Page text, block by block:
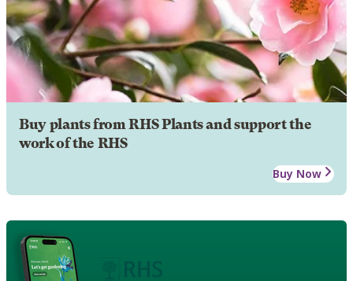
Buy plants from RHS Plants and support the
work of the RHS
Buy Now